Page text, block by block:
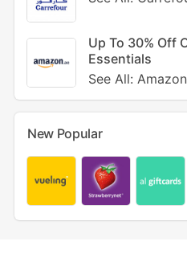
Up To 30% Off
Essentials
See All:
New Popular